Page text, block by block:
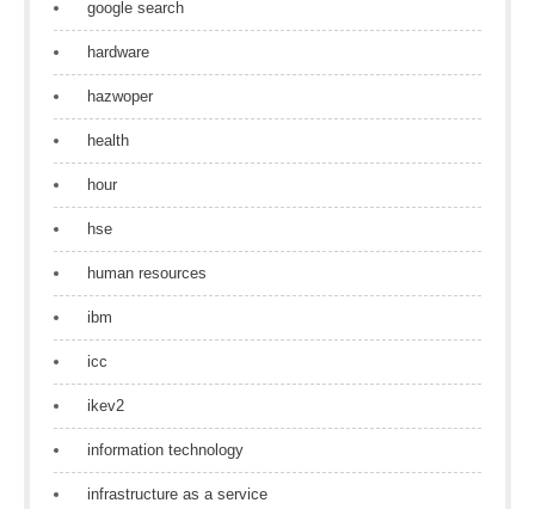
google search
hardware
hazwoper
health
hour
hse
human resources
ibm
icc
ikev2
information technology
infrastructure as a service